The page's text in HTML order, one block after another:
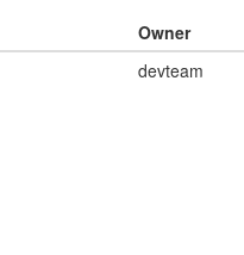
Owner
devteam